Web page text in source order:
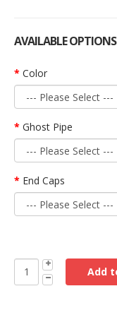
AVAILABLE OPTIONS
Color
Ghost Pipe
End Caps